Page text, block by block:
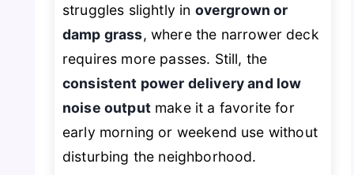
struggles slightly in overgrown or
damp grass, where the narrower deck
requires more passes. Still, the
consistent power delivery and low
noise outputmake it a favorite for
early morning or weekend use without
disturbing the neighborhood.